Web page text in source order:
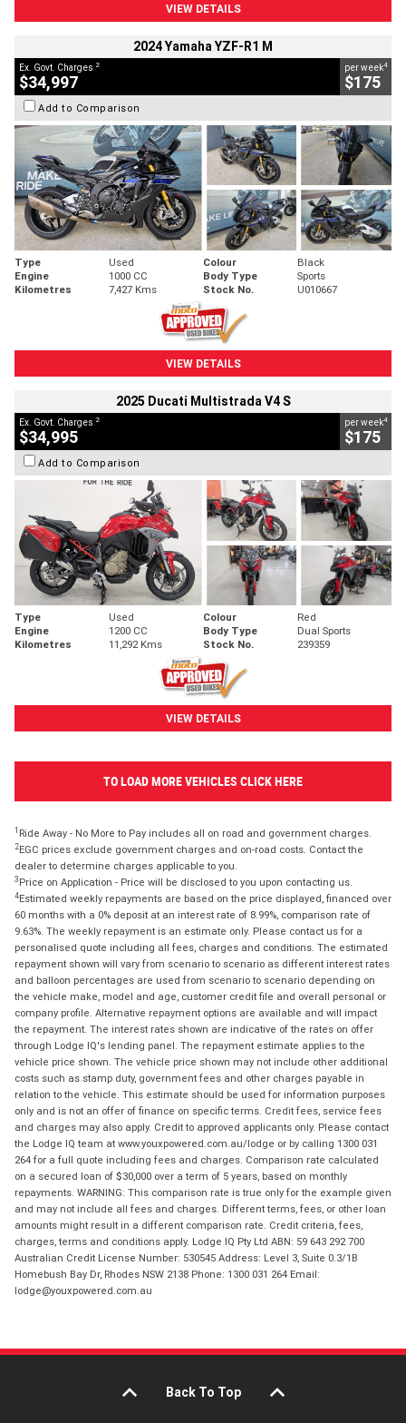
VIEW DETAILS
2024 Yamaha YZF-R1 M
Ex. Govt. Charges 2
$34,997
per week4
$175
Add to Comparison
Type Used Colour
Black
Engine
1000 CC Body Type
Sports
Kilometres
7,427 Kms Stock No. U010667
VIEW DETAILS
2025 Ducati Multistrada V4 S
Ex. Govt. Charges 2
$34,995
per week4
$175
Add to Comparison
Type Used Colour
Red
Engine
1200 CC Body Type
Dual Sports
Kilometres
11,292 Kms Stock No. 239359
VIEW DETAILS
TO LOAD MORE VEHICLES CLICK HERE
1 Ride Away - No More to Pay includes all on road and government charges.
2EGC prices exclude government charges and on-road costs. Contact the
dealer to determine charges applicable to you.
3 Price on Application - Price will be disclosed to you upon contacting us.
4Estimated weekly repayments are based on the price displayed, financed over
60 months with a 0% deposit at an interest rate of 8.99%, comparison rate of
9.63%. The weekly repayment is an estimate only. Please contact us for a
personalised quote including all fees, charges and conditions. The estimated
repayment shown will vary from scenario to scenario as different interest rates
and balloon percentages are used from scenario to scenario depending on
the vehicle make, model and age, customer credit file and overall personal or
company profile. Alternative repayment options are available and will impact
the repayment. The interest rates shown are indicative of the rates on offer
through Lodge IQ's lending panel. The repayment estimate applies to the
vehicle price shown. The vehicle price shown may not include other additional
costs such as stamp duty, government fees and other charges payable in
relation to the vehicle. This estimate should be used for information purposes
only and is not an offer of finance on specific terms. Credit fees, service fees
and charges may also apply. Credit to approved applicants only. Please contact
the Lodge IQ team at www.youxpowered.com.au/lodge or by calling 1300 031
264 for a full quote including fees and charges. Comparison rate calculated
on a secured loan of $30,000 over a term of 5 years, based on monthly
repayments. WARNING: This comparison rate is true only for the example given
and may not include all fees and charges. Different terms, fees, or other loan
amounts might result in a different comparison rate. Credit criteria, fees,
charges, terms and conditions apply. Lodge IQ Pty Ltd ABN: 59 643 292 700
Australian Credit License Number: 530545 Address: Level 3, Suite 0.3/1B
Homebush Bay Dr, Rhodes NSW 2138 Phone: 1300 031 264 Email:
lodge@youxpowered.com.au
Back To Top